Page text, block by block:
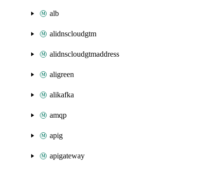
alb
alidnscloudgtm
alidnscloudgtmaddress
aligreen
alikafka
amqp
apig
apigateway